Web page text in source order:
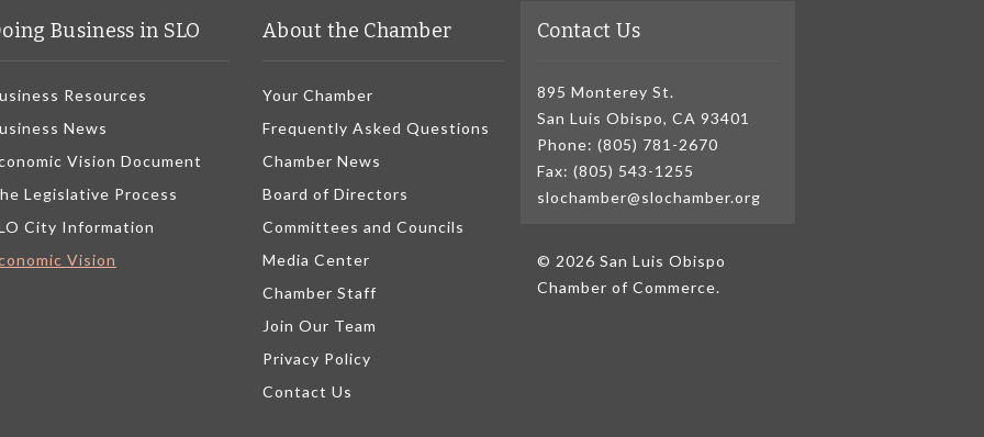
Business in SLO
Resources
News
Vision Document
Legislative Process
City Information
Vision
About the Chamber
Your Chamber
Frequently Asked Questions
Chamber News
Board of Directors
Committees and Councils
Media Center
Chamber Staff
Join Our Team
Privacy Policy
Contact Us
Contact Us
895 Monterey St.
San Luis Obispo, CA 93401
Phone: (805) 781-2670
Fax: (805) 543-1255
slochamber@slochamber.org
© 2026 San Luis Obispo
Chamber of Commerce.